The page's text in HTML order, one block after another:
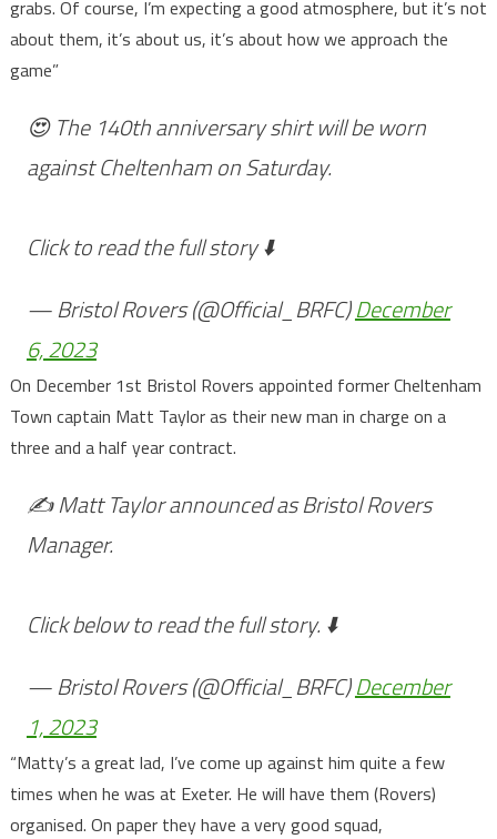
grabs. Of course, I’m expecting a good atmosphere, but it’s not
about them, it’s about us, it’s about how we approach the
game”
😍 The 140th anniversary shirt will be worn
against Cheltenham on Saturday.
Click to read the full story ⬇️
— Bristol Rovers (@Official_BRFC)December
6, 2023
On December 1st Bristol Rovers appointed former Cheltenham
Town captain Matt Taylor as their new man in charge on a
three and a half year contract.
✍️ Matt Taylor announced as Bristol Rovers
Manager.
Click below to read the full story. ⬇️
— Bristol Rovers (@Official_BRFC)December
1, 2023
“Matty’s a great lad, I’ve come up against him quite a few
times when he was at Exeter. He will have them (Rovers)
organised. On paper they have a very good squad,